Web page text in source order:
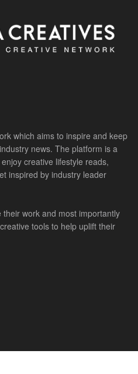
which aims to inspire and keep
news. The platform is a
creative lifestyle reads,
inspired by industry leader
work and most importantly
tools to help uplift their